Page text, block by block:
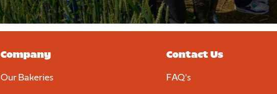
Company
Our Bakeries
Contact Us
FAQ's